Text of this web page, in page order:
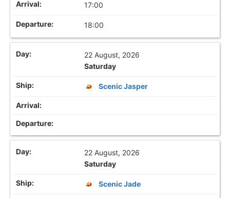
17:00
18:00
22 August, 2026
Saturday
Scenic Jasper
22 August, 2026
Saturday
Scenic Jade